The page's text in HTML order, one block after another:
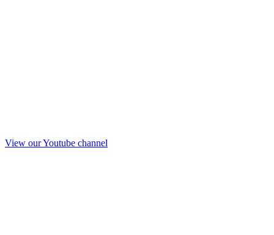
View our Youtube channel